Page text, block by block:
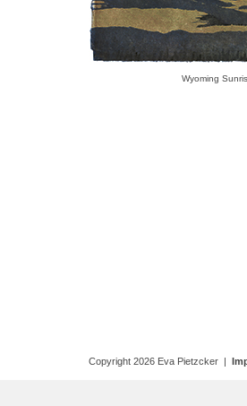
Copyright 2026 Eva Pietzcker |